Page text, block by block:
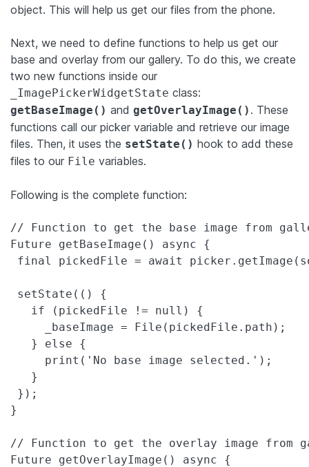
object. This will help us get our files from the phone.
Next, we need to define functions to help us get our
base and overlay from our gallery. To do this, we create
two new functions inside our
_ImagePickerWidgetState class:
getBaseImage() and getOverlayImage() . These
functions call our picker variable and retrieve our image
files. Then, it uses the setState() hook to add these
files to our File variables.
Following is the complete function:
// Function to get the base image from
Future getBaseImage() async {
final pickedFile = await
setState(() {
   if (pickedFile != null) {
     _baseImage = File(pickedFile.path);
   } else {
     print('No base image selected.');
   }
});
}
// Function to get the overlay image from
Future getOverlayImage() async {